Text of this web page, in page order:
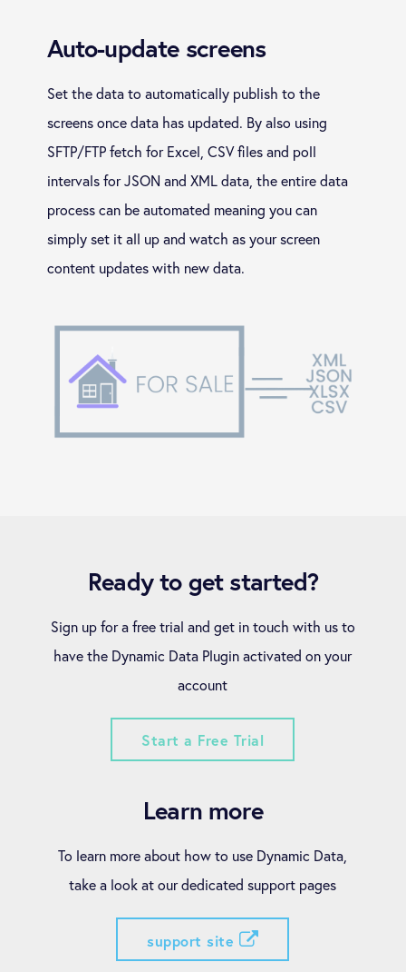
Auto-update screens
Set the data to automatically publish to the
screens once data has updated. By also using
SFTP/FTP fetch for Excel, CSV files and poll
intervals for JSON and XML data, the entire data
process can be automated meaning you can
simply set it all up and watch as your screen
content updates with new data.
Ready to get started?
Sign up for a free trial and get in touch with us to
have the Dynamic Data Plugin activated on your
account
Start a Free Trial
Learn more
To learn more about how to use Dynamic Data,
take a look at our dedicated support pages
support site